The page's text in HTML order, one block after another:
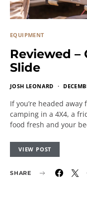
EQUIPMENT
Reviewed –
Slide
JOSH LEONARD
If you’re headed
camping in a 4X4, a
food fresh and your
VIEW POST
SHARE